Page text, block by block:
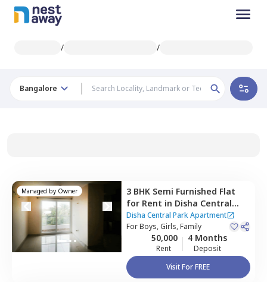
/ /
Bangalore
Managed by Owner 3 BHK Semi Furnished Flat
for Rent in Disha Central
Park Apartment,Balagere,
Bengaluru
Disha Central Park Apartment
ForBoys, Girls, Family
50,000
Rent
4 Months
Deposit
Visit For FREE